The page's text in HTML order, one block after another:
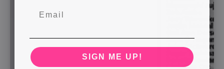
SIGN ME UP!